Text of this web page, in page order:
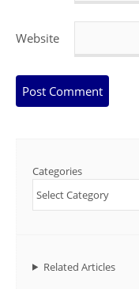
Website
Categories
Related Articles